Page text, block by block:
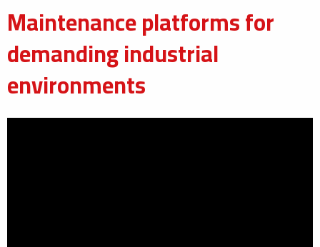
Maintenance platforms for
demanding industrial
environments